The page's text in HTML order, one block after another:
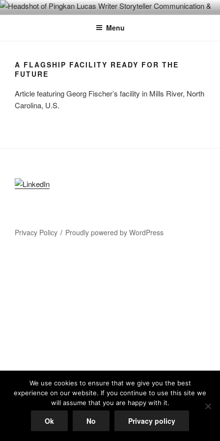
Skip
to
PINGKAN LUCAS
Writer & Editor. Communication Consultant. Storyteller.
Menu
A FLAGSHIP FACILITY READY FOR THE
FUTURE
Article featuring Georg Fischer’s facility in Mills River, North
Carolina, U.S.
Privacy Policy Proudly powered by WordPress
We use cookies to ensure that we give you the best
experience on our website. If you continue to use this site we
will assume that you are happy with it.
Ok No Privacy policy